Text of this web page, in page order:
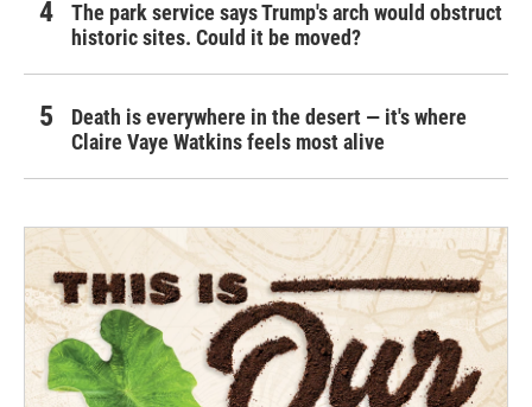
The park service says Trump's arch would obstruct
historic sites. Could it be moved?
Death is everywhere in the desert — it's where
Claire Vaye Watkins feels most alive